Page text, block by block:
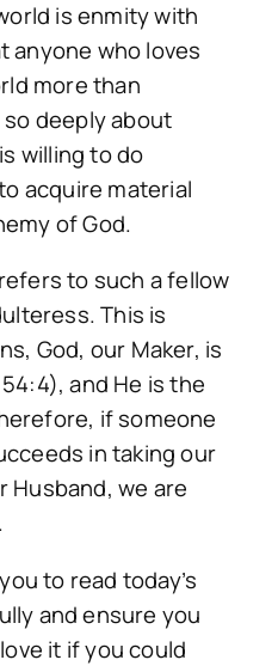
is enmity with
anyone who loves
more than
deeply about
willing to do
acquire material
of God.
to such a fellow
This is
God, our Maker, is
and He is the
if someone
in taking our
Husband, we are
to read today’s
and ensure you
it if you could